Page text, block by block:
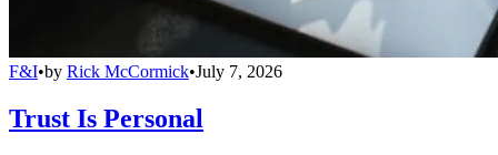
F&I•by Rick McCormick•July 7, 2026
Trust Is Personal